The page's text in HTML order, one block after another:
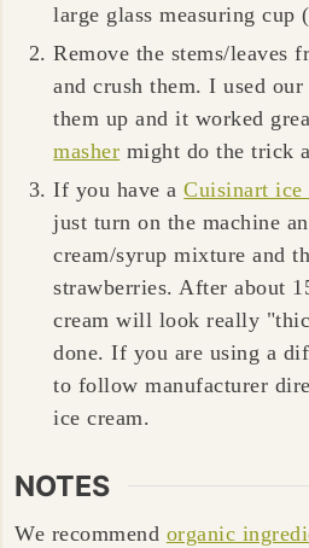
large glass measuring cup
Remove the stems/leaves
and crush them. I used our
them up and it worked
masher might do the trick
If you have aCuisinart ice
just turn on the machine
cream/syrup mixture and
strawberries. After about
cream will look really
done. If you are using a
to follow manufacturer
ice cream.
NOTES
We recommend organic